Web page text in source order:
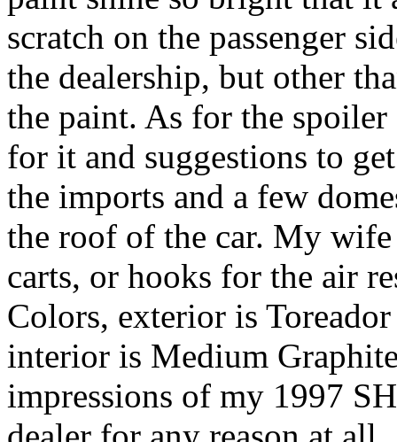
scratch on the passenger
the dealership, but other
the paint. As for the
for it and suggestions to
the imports and a few
the roof of the car. My
carts, or hooks for the air
Colors, exterior is
interior is Medium
impressions of my 1997